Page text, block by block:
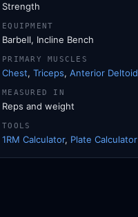
Strength
EQUIPMENT
Barbell, Incline Bench
PRIMARY MUSCLES
Chest, Triceps, Anterior Deltoid
MEASURED IN
Reps and weight
TOOLS
1RM Calculator, Plate Calculator